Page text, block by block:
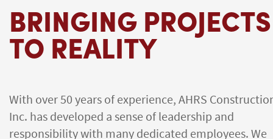
BRINGING PROJECTS
TO REALITY
With over 50 years of experience, AHRS
Inc. has developed a sense of leadership and
responsibility with many dedicated employees. We